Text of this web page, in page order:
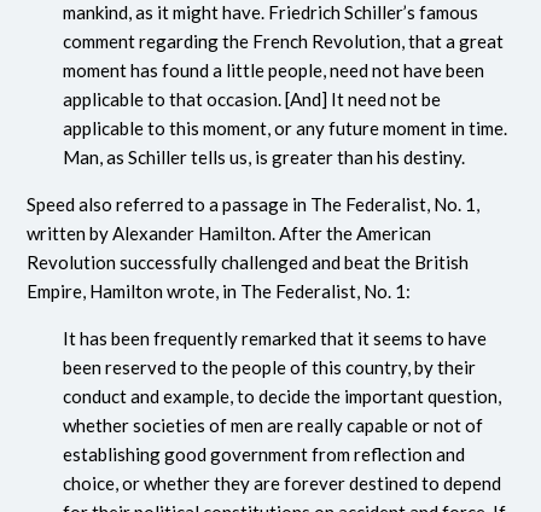
mankind, as it might have. Friedrich Schiller’s famous
comment regarding the French Revolution, that a great
moment has found a little people, need not have been
applicable to that occasion. [And] It need not be
applicable to this moment, or any future moment in time.
Man, as Schiller tells us, is greater than his destiny.
Speed also referred to a passage in The Federalist, No. 1,
written by Alexander Hamilton. After the American
Revolution successfully challenged and beat the British
Empire, Hamilton wrote, in The Federalist, No. 1:
It has been frequently remarked that it seems to have
been reserved to the people of this country, by their
conduct and example, to decide the important question,
whether societies of men are really capable or not of
establishing good government from reflection and
choice, or whether they are forever destined to depend